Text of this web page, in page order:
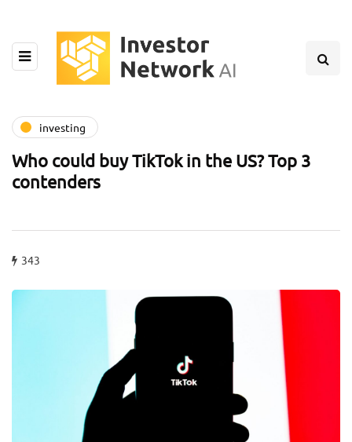
investing
Who could buy TikTok in the US? Top 3
contenders
343